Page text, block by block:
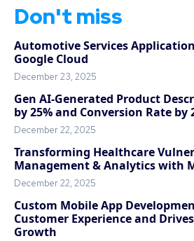
Don't miss
Automotive Services
Google Cloud
December 23, 2025
Gen AI-Generated Product
by 25% and Conversion Rate by
December 22, 2025
Transforming Healthcare
Management & Analytics with
December 22, 2025
Custom Mobile App
Customer Experience and
Growth